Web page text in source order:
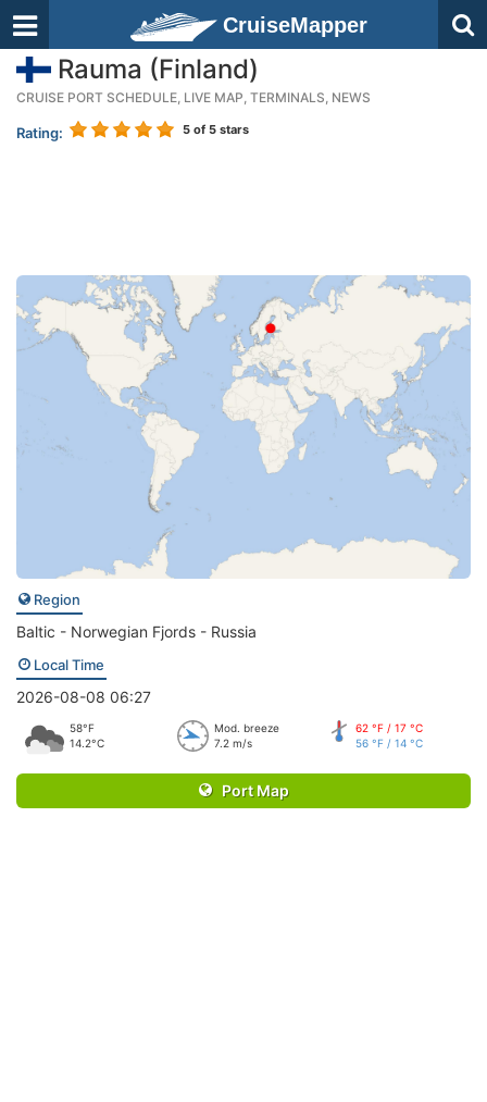
CruiseMapper
Rauma (Finland)
CRUISE PORT SCHEDULE, LIVE MAP, TERMINALS, NEWS
Rating: 5 of 5 stars
Region
Baltic - Norwegian Fjords - Russia
Local Time
2026-08-08 06:27
58°F
14.2°C
Mod. breeze
7.2 m/s
62 °F / 17 °C
56 °F / 14 °C
Port Map